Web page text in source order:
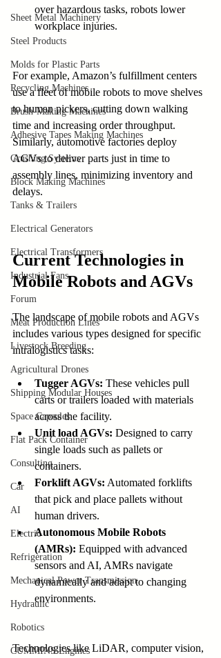
Sheet Metal Machinery
Steel Products
Molds for Plastic Parts
Recycling Machines
Brush-Making Machines
Adhesive Tapes Making Machines
Crushing Systems
Block Making Machines
Tanks & Trailers
Electrical Generators
Electrical Transformers
Industrial Fans
Forum
Meat Production Lines
Livestock Breeding
Agricultural Drones
Shipping Modular Houses
Space Capsules
Flat Pack Container
Consulting
Car
AI
Electric
Refrigeration
Mechanical Power Transmission
Hydraulic
Robotics
CUMMINS Engines
over hazardous tasks, robots lower
workplace injuries.
For example, Amazon’s fulfillment centers
use a fleet of mobile robots to move shelves
to human pickers, cutting down walking
time and increasing order throughput.
Similarly, automotive factories deploy
AGVs to deliver parts just in time to
assembly lines, minimizing inventory and
delays.
Current Technologies in
Mobile Robots and AGVs
The landscape of mobile robots and AGVs
includes various types designed for specific
intralogistics tasks:
Tugger AGVs: These vehicles pull
carts or trailers loaded with materials
across the facility.
Unit load AGVs: Designed to carry
single loads such as pallets or
containers.
Forklift AGVs: Automated forklifts
that pick and place pallets without
human drivers.
Autonomous Mobile Robots
(AMRs): Equipped with advanced
sensors and AI, AMRs navigate
dynamically and adapt to changing
environments.
Technologies like LiDAR, computer vision,